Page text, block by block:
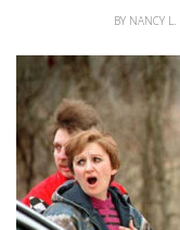
BY NANCY L.